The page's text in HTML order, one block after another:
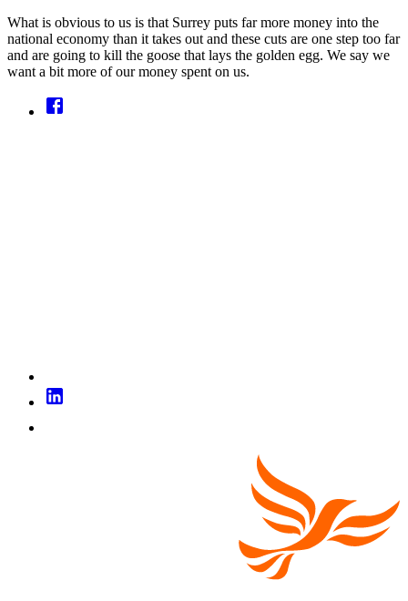
What is obvious to us is that Surrey puts far more money into the
national economy than it takes out and these cuts are one step too far
and are going to kill the goose that lays the golden egg. We say we
want a bit more of our money spent on us.